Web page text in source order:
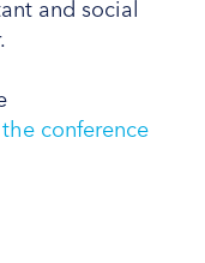
and social
conference